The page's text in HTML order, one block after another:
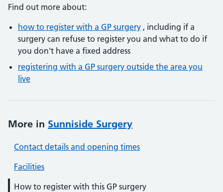
Find out more about:
how to register with a GP surgery , including if a
surgery can refuse to register you and what to do if
you don't have a fixed address
registering with a GP surgery outside the area you
live
More in Sunniside Surgery
Contact details and opening times
Facilities
How to register with this GP surgery